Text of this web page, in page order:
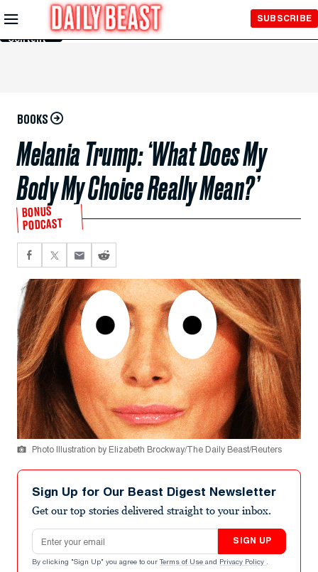
Skip to
Main
Content
SUBSCRIBE
BOOKS
Melania Trump: ‘What Does My
Body My Choice Really Mean?’
BONUS
PODCAST
Photo Illustration by Elizabeth Brockway/The Daily Beast/Reuters
Sign Up for Our Beast Digest Newsletter
Get our top stories delivered straight to your inbox.
Email address
SIGN UP
By clicking "Sign Up" you agree to our Terms of Use and Privacy Policy .